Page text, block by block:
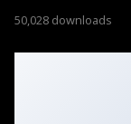
50,028 downloads